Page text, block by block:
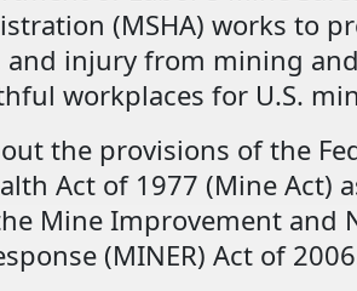
(MSHA) works to
and injury from mining
workplaces for U.S.
the provisions of the
Act of 1977 (Mine Act)
Mine Improvement and
(MINER) Act of